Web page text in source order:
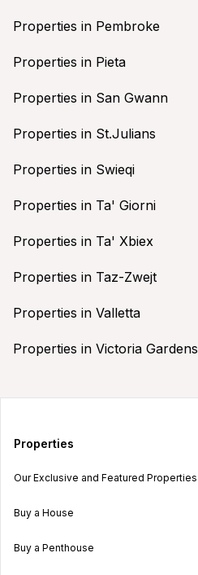
Properties in Pembroke
Properties in Pieta
Properties in San Gwann
Properties in St.Julians
Properties in Swieqi
Properties in Ta' Giorni
Properties in Ta' Xbiex
Properties in Taz-Zwejt
Properties in Valletta
Properties in Victoria Gardens
Properties
Our Exclusive and Featured Properties
Buy a House
Buy a Penthouse